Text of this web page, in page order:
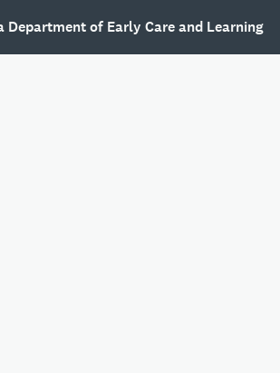
Department of Early Care and Learning